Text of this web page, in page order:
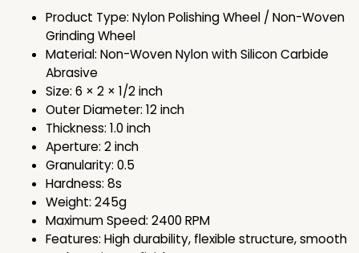
Product Type: Nylon Polishing Wheel / Non-Woven
Grinding Wheel
Material: Non-Woven Nylon with Silicon Carbide
Abrasive
Size: 6 × 2 × 1/2 inch
Outer Diameter: 12 inch
Thickness: 1.0 inch
Aperture: 2 inch
Granularity: 0.5
Hardness: 8s
Weight: 245g
Maximum Speed: 2400 RPM
Features: High durability, flexible structure, smooth